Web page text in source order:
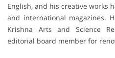
English, and his creative works
and international magazines.
Krishna Arts and Science
editorial board member for